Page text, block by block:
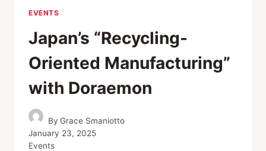
EVENTS
Japan’s “Recycling-
Oriented Manufacturing”
with Doraemon
By Grace Smaniotto
January 23, 2025
Events